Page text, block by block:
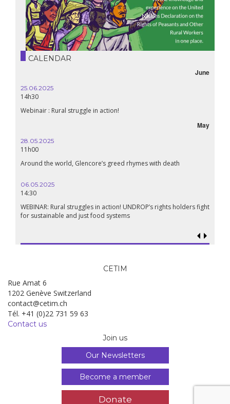
CALENDAR
June
25.06.2025
14h30
Webinair : Rural struggle in action!
May
28.05.2025
11h00
Around the world, Glencore’s greed rhymes with death
06.05.2025
14:30
WEBINAR: Rural struggles in action! UNDROP’s rights holders fight
for sustainable and just food systems
CETIM
Rue Amat 6
1202 Genève Switzerland
contact@cetim.ch
Tél. +41 (0)22 731 59 63
Contact us
Join us
Our Newsletters
Become a member
Donate